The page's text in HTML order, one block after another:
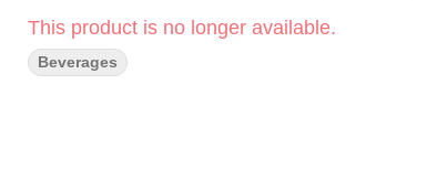
This product is no longer available.
Beverages